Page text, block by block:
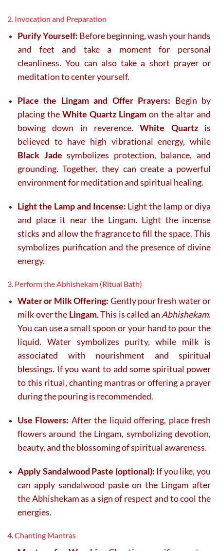
2. Invocation and Preparation
Purify Yourself: Before beginning, wash your hands
and feet and take a moment for personal
cleanliness. You can also take a short prayer or
meditation to center yourself.
Place the Lingam and Offer Prayers: Begin by
placing the White Quartz Lingam on the altar and
bowing down in reverence.White Quartzis
believed to have high vibrational energy, while
Black Jade symbolizes protection, balance, and
grounding. Together, they can create a powerful
environment for meditation and spiritual healing.
Light the Lamp and Incense: Light the lamp or diya
and place it near the Lingam. Light the incense
sticks and allow the fragrance to fill the space. This
symbolizes purification and the presence of divine
energy.
3. Perform the Abhishekam (Ritual Bath)
Water or Milk Offering: Gently pour fresh water or
milk over the Lingam. This is called an Abhishekam.
You can use a small spoon or your hand to pour the
liquid. Water symbolizes purity, while milk is
associated with nourishment and spiritual
blessings. If you want to add some spiritual power
to this ritual, chanting mantras or offering a prayer
during the pouring is recommended.
Use Flowers: After the liquid offering, place fresh
flowers around the Lingam, symbolizing devotion,
beauty, and the blossoming of spiritual awareness.
Apply Sandalwood Paste (optional): If you like, you
can apply sandalwood paste on the Lingam after
the Abhishekam as a sign of respect and to cool the
energies.
4. Chanting Mantras